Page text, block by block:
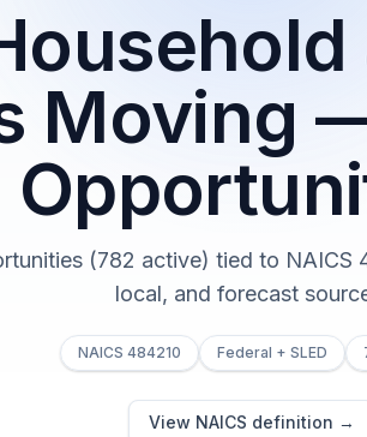
Moving
(782 active) tied to NAICS
local, and forecast
NAICS 484210 Federal + SLED
View NAICS definition →